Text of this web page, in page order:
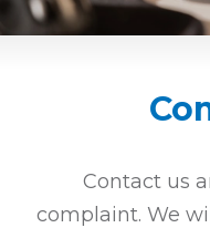
Contact us
complaint. We